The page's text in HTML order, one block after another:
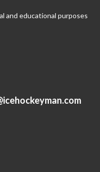
and educational purposes